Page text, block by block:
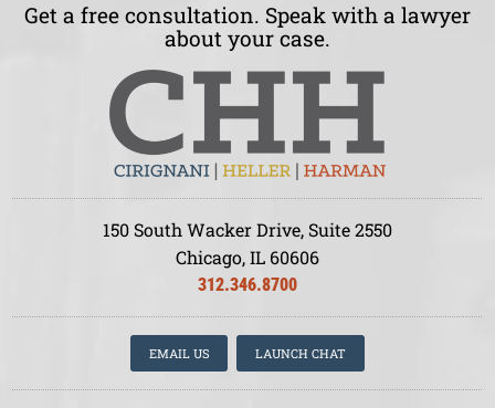
Get a free consultation. Speak with a lawyer
about your case.
150 South Wacker Drive, Suite 2550
Chicago, IL 60606
312.346.8700
EMAIL US LAUNCH CHAT